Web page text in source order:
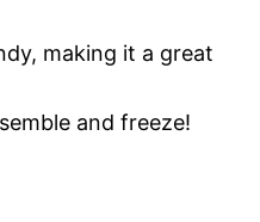
making it a great
and freeze!